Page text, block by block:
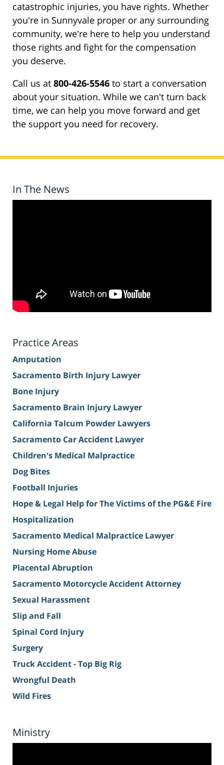
catastrophic injuries, you have rights. Whether
you're in Sunnyvale proper or any surrounding
community, we're here to help you understand
those rights and fight for the compensation
you deserve.
Call us at 800-426-5546 to start a conversation
about your situation. While we can't turn back
time, we can help you move forward and get
the support you need for recovery.
In The News
Practice Areas
Amputation
Sacramento Birth Injury Lawyer
Bone Injury
Sacramento Brain Injury Lawyer
California Talcum Powder Lawyers
Sacramento Car Accident Lawyer
Children's Medical Malpractice
Dog Bites
Football Injuries
Hope & Legal Help for The Victims of the PG&E Fire
Hospitalization
Sacramento Medical Malpractice Lawyer
Nursing Home Abuse
Placental Abruption
Sacramento Motorcycle Accident Attorney
Sexual Harassment
Slip and Fall
Spinal Cord Injury
Surgery
Truck Accident - Top Big Rig
Wrongful Death
Wild Fires
Ministry